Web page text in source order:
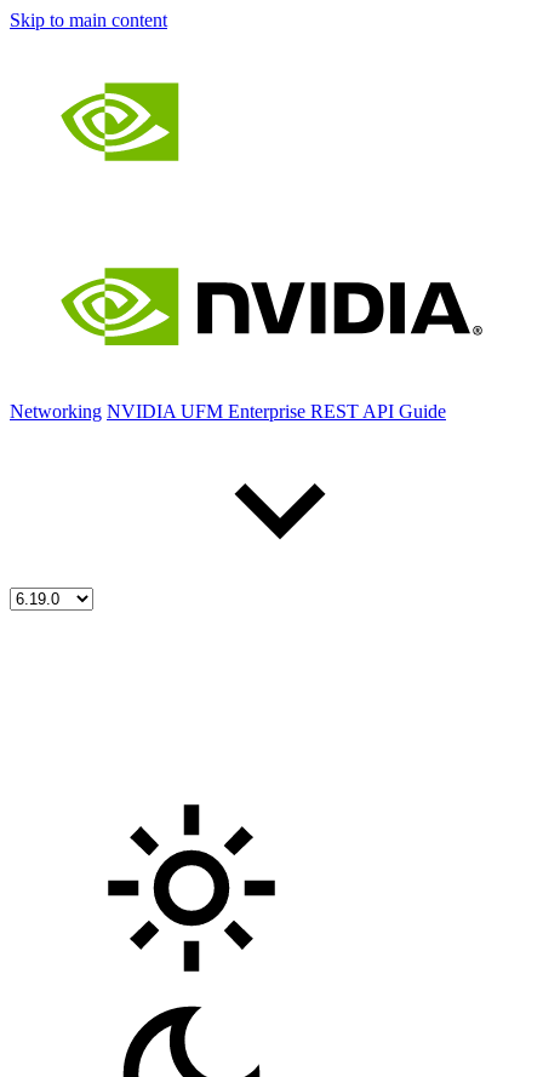
Skip to main content
Networking NVIDIA UFM Enterprise REST API Guide